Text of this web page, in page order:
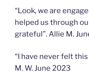
“Look, we are
helped us through
grateful”. Allie M.
“I have never felt
M. W. June 2023